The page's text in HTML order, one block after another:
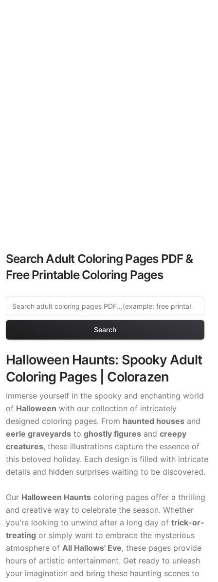
Search Adult Coloring Pages PDF &
Free Printable Coloring Pages
Search
Halloween Haunts: Spooky Adult
Coloring Pages | Colorazen
Immerse yourself in the spooky and enchanting world
of Halloween with our collection of intricately
designed coloring pages. From haunted houses and
eerie graveyards to ghostly figures and creepy
creatures, these illustrations capture the essence of
this beloved holiday. Each design is filled with intricate
details and hidden surprises waiting to be discovered.
Our Halloween Haunts coloring pages offer a thrilling
and creative way to celebrate the season. Whether
you're looking to unwind after a long day of trick-or-
treating or simply want to embrace the mysterious
atmosphere of All Hallows' Eve, these pages provide
hours of artistic entertainment. Get ready to unleash
your imagination and bring these haunting scenes to